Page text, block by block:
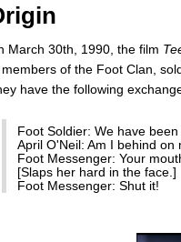
March 30th, 1990, the film
of the Foot Clan,
have the following
Foot Soldier: We have
April O'Neil: Am I behind on
Foot Messenger: Your
[Slaps her hard in the face.]
Foot Messenger: Shut it!